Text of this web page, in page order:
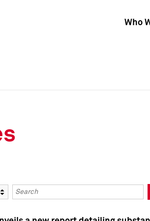
Who
Keywords